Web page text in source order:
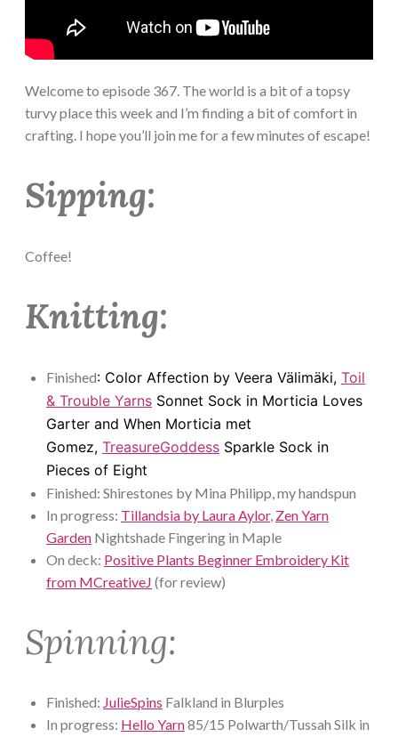
Welcome to episode 367. The world is a bit of a topsy
turvy place this week and I’m finding a bit of comfort in
crafting. I hope you’ll join me for a few minutes of escape!
Sipping:
Coffee!
Knitting:
Finished: Color Affection by Veera Välimäki, Toil
& Trouble Yarns Sonnet Sock in Morticia Loves
Garter and When Morticia met
Gomez, TreasureGoddess Sparkle Sock in
Pieces of Eight
Finished: Shirestones by Mina Philipp, my handspun
In progress: Tillandsia by Laura Aylor, Zen Yarn
Garden Nightshade Fingering in Maple
On deck: Positive Plants Beginner Embroidery Kit
from MCreativeJ (for review)
Spinning:
Finished: JulieSpins Falkland in Blurples
In progress: Hello Yarn85/15 Polwarth/Tussah Silk in